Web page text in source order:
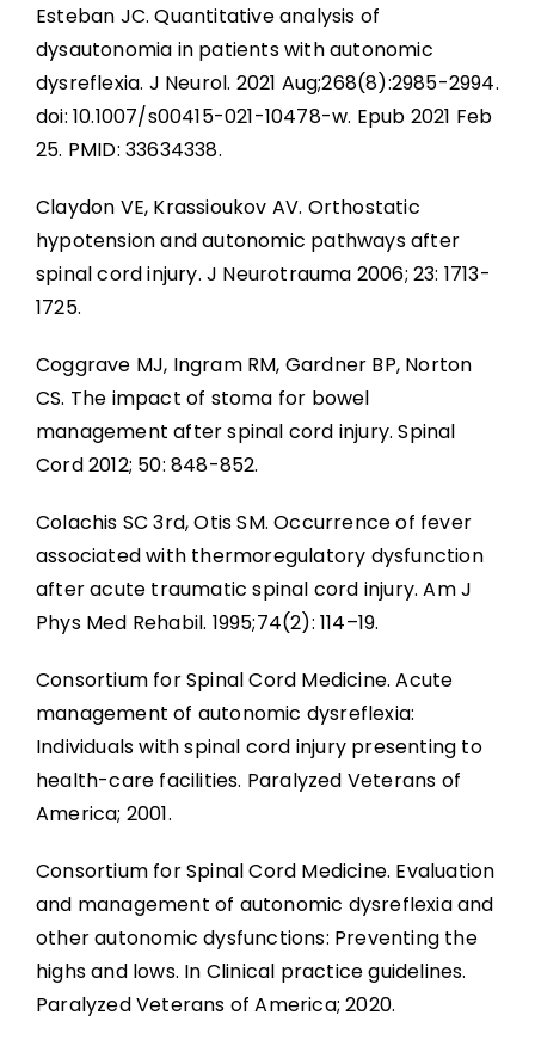
Esteban JC. Quantitative analysis of
dysautonomia in patients with autonomic
dysreflexia. J Neurol. 2021 Aug;268(8):2985-2994.
doi: 10.1007/s00415-021-10478-w. Epub 2021 Feb
25. PMID: 33634338.
Claydon VE, Krassioukov AV. Orthostatic
hypotension and autonomic pathways after
spinal cord injury. J Neurotrauma 2006; 23: 1713-
1725.
Coggrave MJ, Ingram RM, Gardner BP, Norton
CS. The impact of stoma for bowel
management after spinal cord injury. Spinal
Cord 2012; 50: 848-852.
Colachis SC 3rd, Otis SM. Occurrence of fever
associated with thermoregulatory dysfunction
after acute traumatic spinal cord injury. Am J
Phys Med Rehabil. 1995;74(2): 114–19.
Consortium for Spinal Cord Medicine. Acute
management of autonomic dysreflexia:
Individuals with spinal cord injury presenting to
health-care facilities. Paralyzed Veterans of
America; 2001.
Consortium for Spinal Cord Medicine. Evaluation
and management of autonomic dysreflexia and
other autonomic dysfunctions: Preventing the
highs and lows. In Clinical practice guidelines.
Paralyzed Veterans of America; 2020.